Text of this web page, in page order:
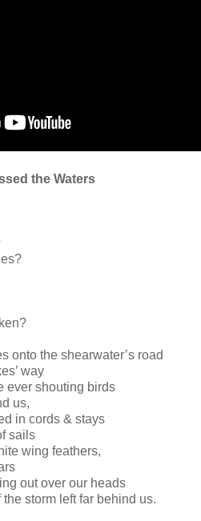
the Waters
onto the shearwater’s road
way
ever shouting birds
us,
in cords & stays
sails
wing feathers,
out over our heads
storm left far behind us.